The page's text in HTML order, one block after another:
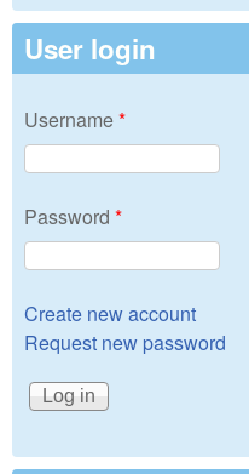
User login
Username*
Password *
Create new account
Request new password